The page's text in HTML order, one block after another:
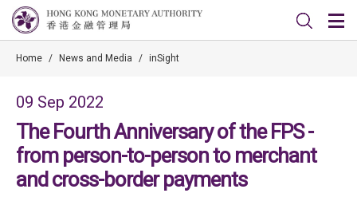
Home / News and Media / inSight
09 Sep 2022
The Fourth Anniversary of the FPS -
from person-to-person to merchant
and cross-border payments